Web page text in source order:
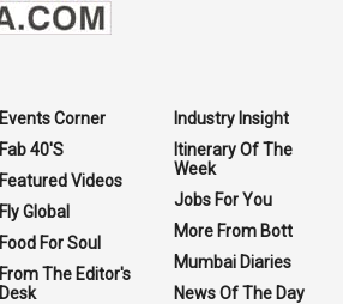
Events Corner
Fab 40'S
Featured Videos
Fly Global
Food For Soul
From The Editor's
Desk
Industry Insight
Itinerary Of The
Week
Jobs For You
More From Bott
Mumbai Diaries
News Of The Day